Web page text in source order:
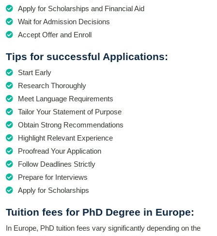
Apply for Scholarships and Financial Aid
Wait for Admission Decisions
Accept Offer and Enroll
Tips for successful Applications:
Start Early
Research Thoroughly
Meet Language Requirements
Tailor Your Statement of Purpose
Obtain Strong Recommendations
Highlight Relevant Experience
Proofread Your Application
Follow Deadlines Strictly
Prepare for Interviews
Apply for Scholarships
Tuition fees for PhD Degree in Europe:
In Europe, PhD tuition fees vary significantly depending on the